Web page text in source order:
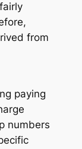
from
paying
numbers